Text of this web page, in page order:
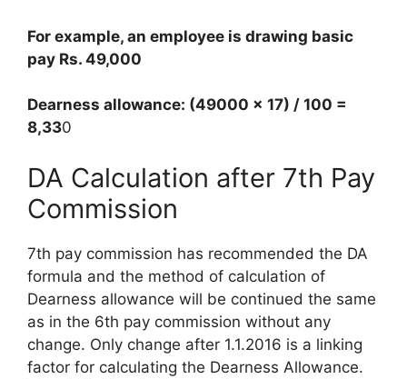
For example, an employee is drawing basic
pay Rs. 49,000
Dearness allowance: (49000 x 17) / 100 =
8,330
DA Calculation after 7th Pay
Commission
7th pay commission has recommended the DA
formula and the method of calculation of
Dearness allowance will be continued the same
as in the 6th pay commission without any
change. Only change after 1.1.2016 is a linking
factor for calculating the Dearness Allowance.